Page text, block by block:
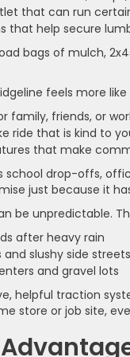
that can run
that help secure
bags of mulch,
feels more
family, friends, or
ride that is kind to
that make
school drop-offs,
just because it
be unpredictable.
after heavy rain
and slushy side
and gravel lots
helpful traction
store or job site,